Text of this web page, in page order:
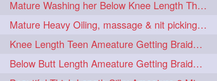
ponyfaunting 1
ponytailbhighpony 1 private 1
rapounzel 1 reallylong 1
redhead 1 regret 1
Mature Washing her Below Knee Length Thick & Silky Mane putting in a Bucket
Mature Heavy Oiling, massage & nit picking by mom in law to knee length mane
Knee Length Teen Ameature Getting Braided Bun With Her Mom to Knee Length Braid
Below Butt Length Ameature Getting Braided bun by Male to Healthy & Thick Ma